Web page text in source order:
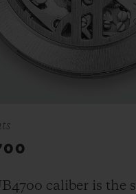
caliber is the